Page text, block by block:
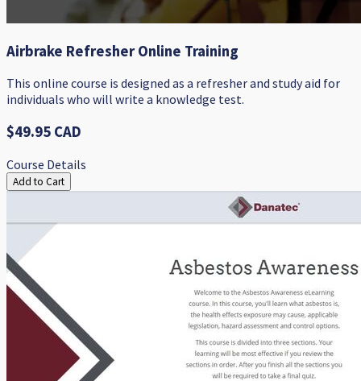
Airbrake Refresher Online Training
This online course is designed as a refresher and study aid for
individuals who will write a knowledge test.
$49.95 CAD
Course Details
Add to Cart